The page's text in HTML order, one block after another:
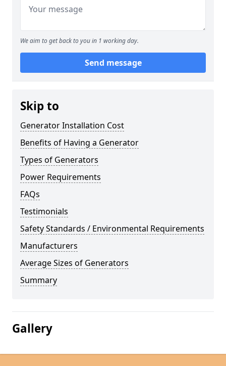
We aim to get back to you in 1 working day.
Send message
Skip to
Generator Installation Cost
Benefits of Having a Generator
Types of Generators
Power Requirements
FAQs
Testimonials
Safety Standards / Environmental Requirements
Manufacturers
Average Sizes of Generators
Summary
Gallery